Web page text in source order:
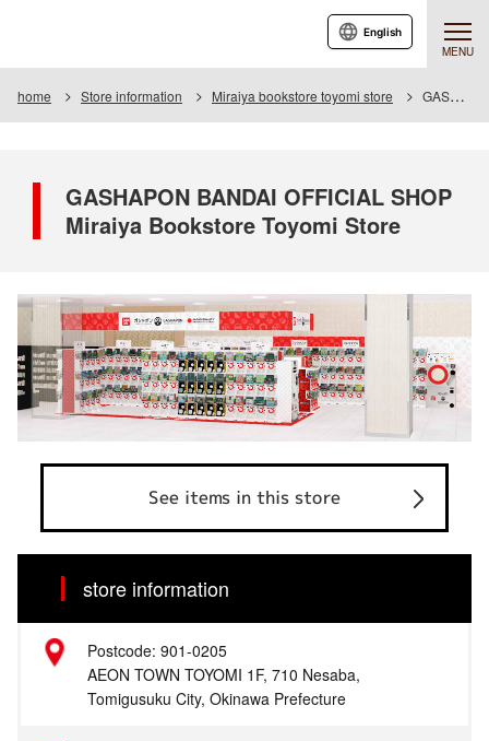
MENU
English
home Store information Miraiya bookstore toyomi store GASHAPON BANDAI OFFICIAL SHOP Miraiya Bookstore Toyomi Store
GASHAPON BANDAI OFFICIAL SHOP
Miraiya Bookstore Toyomi Store
See items in this store
store information
Postcode: 901-0205
AEON TOWN TOYOMI 1F, 710 Nesaba,
Tomigusuku City, Okinawa Prefecture